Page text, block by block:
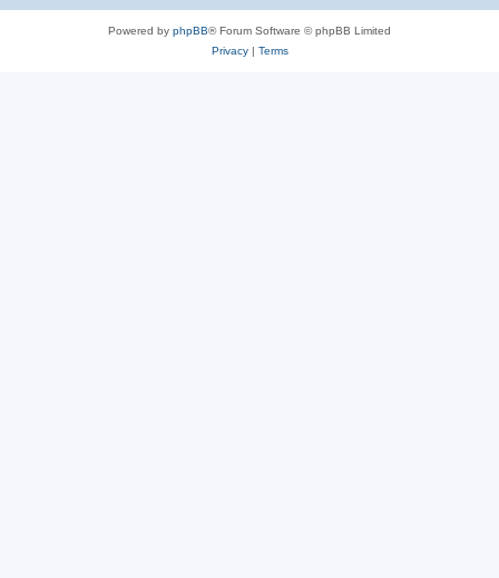
Powered by phpBB® Forum Software © phpBB Limited
Privacy| Terms